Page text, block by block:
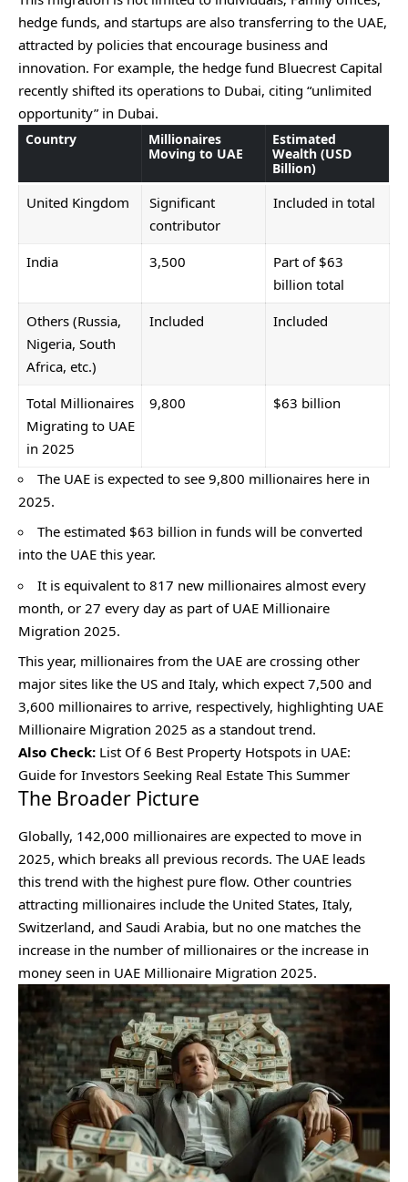
hedge funds, and startups are also transferring to the UAE,
attracted by policies that encourage business and
innovation. For example, the hedge fund Bluecrest Capital
recently shifted its operations to Dubai, citing “unlimited
opportunity” in Dubai.
Country
Millionaires
Moving to UAE
Estimated
Wealth (USD
Billion)
United Kingdom
Significant
contributor
Included in total
India 3,500
Part of $63
billion total
Others (Russia,
Nigeria, South
Africa, etc.)
Included Included
Total Millionaires
Migrating to UAE
in 2025
9,800 $63 billion
The UAE is expected to see 9,800 millionaires here in
2025.
The estimated $63 billion in funds will be converted
into the UAE this year.
It is equivalent to 817 new millionaires almost every
month, or 27 every day as part of UAE Millionaire
Migration 2025.
This year, millionaires from the UAE are crossing other
major sites like the US and Italy, which expect 7,500 and
3,600 millionaires to arrive, respectively, highlighting UAE
Millionaire Migration 2025 as a standout trend.
Also Check: List Of 6 Best Property Hotspots in UAE:
Guide for Investors Seeking Real Estate This Summer
The Broader Picture
Globally, 142,000 millionaires are expected to move in
2025, which breaks all previous records. The UAE leads
this trend with the highest pure flow. Other countries
attracting millionaires include the United States, Italy,
Switzerland, and Saudi Arabia, but no one matches the
increase in the number of millionaires or the increase in
money seen in UAE Millionaire Migration 2025.